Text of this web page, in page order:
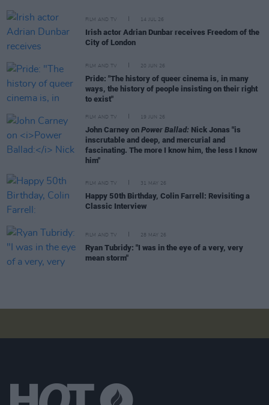
FILM AND TV 14 JUL 26
Irish actor Adrian Dunbar receives Freedom of the
City of London
FILM AND TV 20 JUN 26
Pride: "The history of queer cinema is, in many
ways, the history of people insisting on their right
to exist"
FILM AND TV 19 JUN 26
John Carney on Power Ballad: Nick Jonas "is
inscrutable and deep, and mercurial and
fascinating. The more I know him, the less I know
him"
FILM AND TV 31 MAY 26
Happy 50th Birthday, Colin Farrell: Revisiting a
Classic Interview
FILM AND TV 28 MAY 26
Ryan Tubridy: "I was in the eye of a very, very
mean storm"